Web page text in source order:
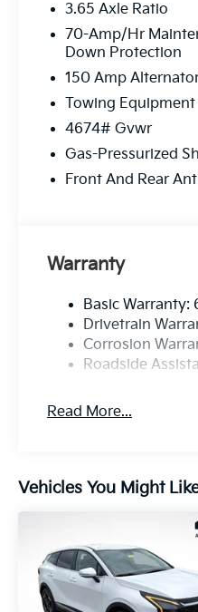
3.65 Axle Ratio
70-Amp/Hr
Down Protection
150 Amp
Towing
4674# Gvwr
Gas-Pressurized
Front And Rear
Warranty
Basic
Drivetrain
Corrosion
Roadside
Read More...
Vehicles You Might